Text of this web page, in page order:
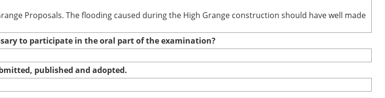
Proposals. The flooding caused during the High Grange construction should have well made
to participate in the oral part of the examination?
published and adopted.